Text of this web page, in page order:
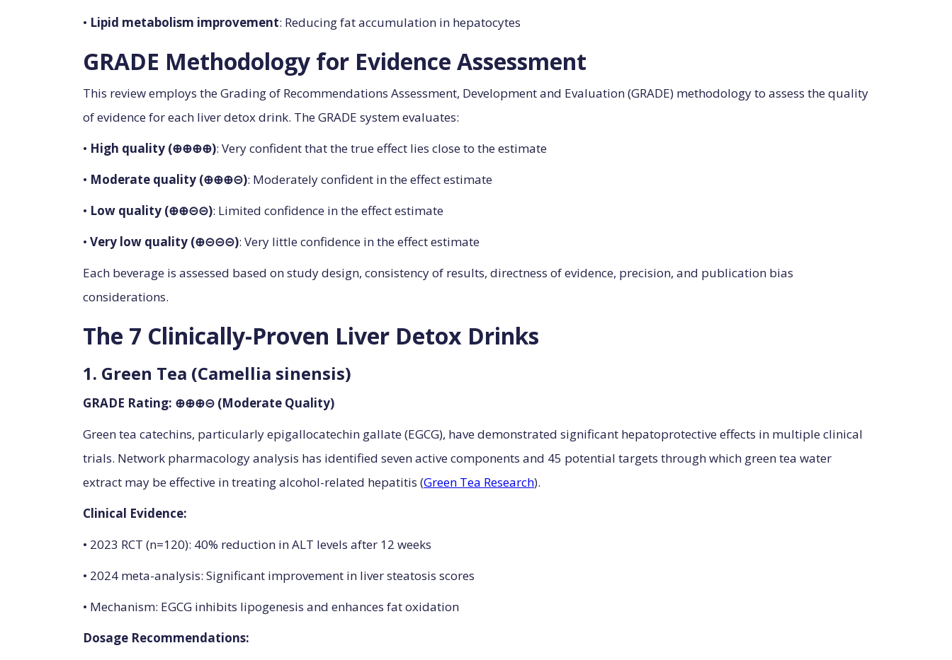
• Lipid metabolism improvement: Reducing fat accumulation in hepatocytes
GRADE Methodology for Evidence Assessment
This review employs the Grading of Recommendations Assessment, Development and Evaluation (GRADE) methodology to assess the quality
of evidence for each liver detox drink. The GRADE system evaluates:
• High quality (⊕⊕⊕⊕): Very confident that the true effect lies close to the estimate
• Moderate quality (⊕⊕⊕⊝): Moderately confident in the effect estimate
• Low quality (⊕⊕⊝⊝): Limited confidence in the effect estimate
• Very low quality (⊕⊝⊝⊝): Very little confidence in the effect estimate
Each beverage is assessed based on study design, consistency of results, directness of evidence, precision, and publication bias
considerations.
The 7 Clinically-Proven Liver Detox Drinks
1. Green Tea (Camellia sinensis)
GRADE Rating: ⊕⊕⊕⊝ (Moderate Quality)
Green tea catechins, particularly epigallocatechin gallate (EGCG), have demonstrated significant hepatoprotective effects in multiple clinical
trials. Network pharmacology analysis has identified seven active components and 45 potential targets through which green tea water
extract may be effective in treating alcohol-related hepatitis (Green Tea Research).
Clinical Evidence:
• 2023 RCT (n=120): 40% reduction in ALT levels after 12 weeks
• 2024 meta-analysis: Significant improvement in liver steatosis scores
• Mechanism: EGCG inhibits lipogenesis and enhances fat oxidation
Dosage Recommendations: